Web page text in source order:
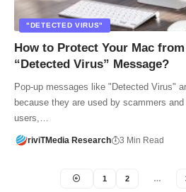
"DETECTED VIRUS"
How to Protect Your Mac
“Detected Virus” Message?
Pop-up messages like "Detected Virus"
because they are used by scammers
users,…
riviTMedia Research 3 Min Read
1 2 …